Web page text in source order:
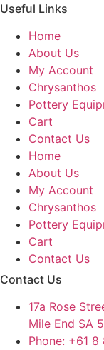
Useful Links
Home
About Us
My Account
Chrysanthos
Pottery
Cart
Contact Us
Home
About Us
My Account
Chrysanthos
Pottery
Cart
Contact Us
Contact Us
17a Rose
Mile End SA
Phone: +61